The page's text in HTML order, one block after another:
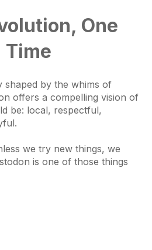
One
Time
shaped by the whims of
offers a compelling vision of
be: local, respectful,
we try new things, we
is one of those things